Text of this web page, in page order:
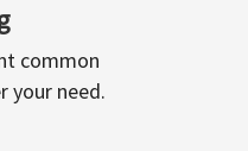
common
your need.